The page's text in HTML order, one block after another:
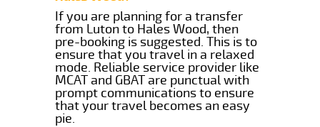
If you are planning for a transfer
from Luton to Hales Wood, then
pre-booking is suggested. This is to
ensure that you travel in a relaxed
mode. Reliable service provider like
MCAT and GBAT are punctual with
prompt communications to ensure
that your travel becomes an easy
pie.